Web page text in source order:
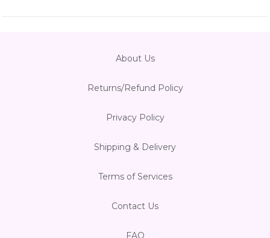
About Us
Returns/Refund Policy
Privacy Policy
Shipping & Delivery
Terms of Services
Contact Us
FAQ